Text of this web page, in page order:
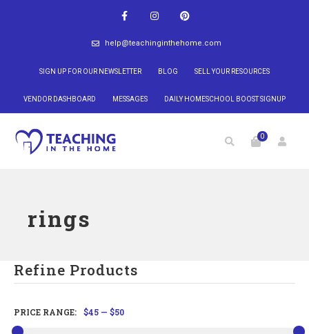
help@teachinginthehome.com
SIGN UP FOR OUR NEWSLETTER BLOG SELL YOUR RESOURCES
VENDOR DASHBOARD MESSAGES DAILY HOMESCHOOL BOOST SIGNUP
0
rings
Refine Products
PRICE RANGE: $45 — $50